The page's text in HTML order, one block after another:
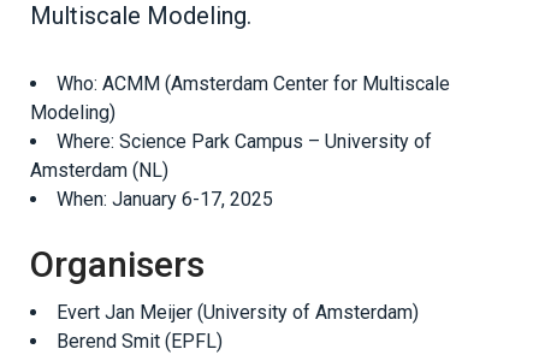
Multiscale Modeling.
Who: ACMM (Amsterdam Center for Multiscale
Modeling)
Where: Science Park Campus – University of
Amsterdam (NL)
When: January 6-17, 2025
Organisers
Evert Jan Meijer (University of Amsterdam)
Berend Smit (EPFL)